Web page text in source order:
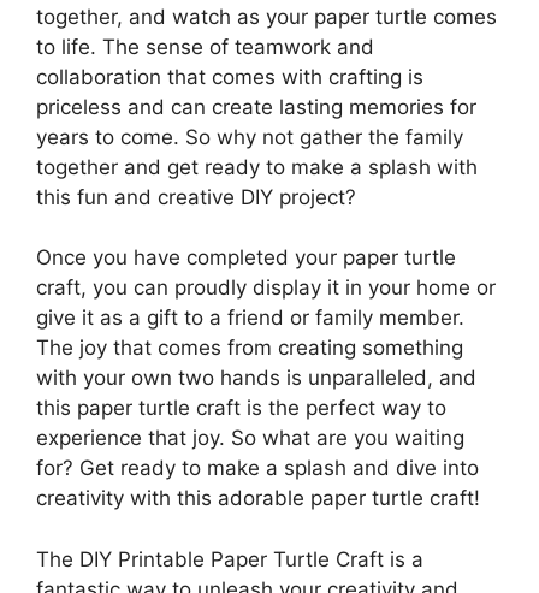
together, and watch as your paper turtle comes
to life. The sense of teamwork and
collaboration that comes with crafting is
priceless and can create lasting memories for
years to come. So why not gather the family
together and get ready to make a splash with
this fun and creative DIY project?
Once you have completed your paper turtle
craft, you can proudly display it in your home or
give it as a gift to a friend or family member.
The joy that comes from creating something
with your own two hands is unparalleled, and
this paper turtle craft is the perfect way to
experience that joy. So what are you waiting
for? Get ready to make a splash and dive into
creativity with this adorable paper turtle craft!
The DIY Printable Paper Turtle Craft is a